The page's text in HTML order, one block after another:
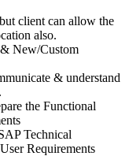
client can allow the
also.
New/Custom
& understand
the Functional
Technical
Requirements